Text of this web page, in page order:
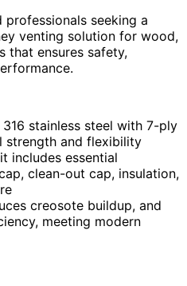
professionals seeking a
venting solution for wood,
that ensures safety,
stainless steel with 7-ply
strength and flexibility
includes essential
clean-out cap, insulation,
creosote buildup, and
meeting modern